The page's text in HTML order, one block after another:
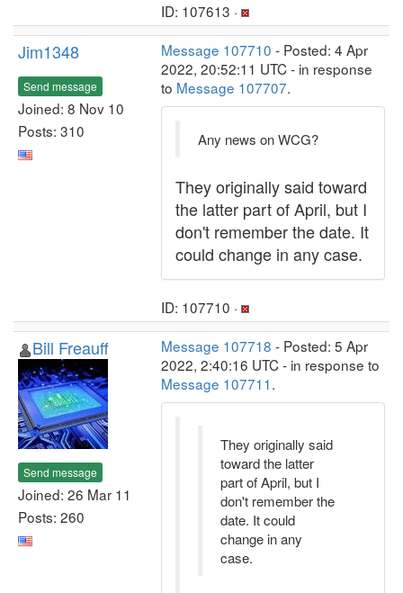
ID: 107613 ·
Jim1348
Send message
Joined: 8 Nov 10
Posts: 310
Message 107710 - Posted: 4 Apr
2022, 20:52:11 UTC - in response
to Message 107707.
Any news on WCG?
They originally said toward
the latter part of April, but I
don't remember the date. It
could change in any case.
ID: 107710 ·
Bill Freauff
Send message
Joined: 26 Mar 11
Posts: 260
Message 107718 - Posted: 5 Apr
2022, 2:40:16 UTC - in response to
Message 107711.
They originally said
toward the latter
part of April, but I
don't remember the
date. It could
change in any
case.